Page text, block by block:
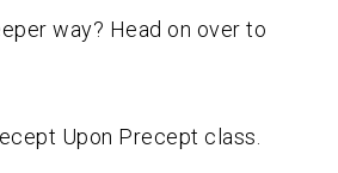
way? Head on over to
Upon Precept class.